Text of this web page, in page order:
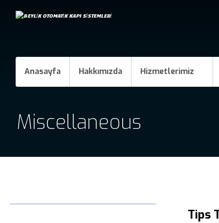
Anasayfa Hakkımızda Hizmetlerimiz
Miscellaneous
Tips